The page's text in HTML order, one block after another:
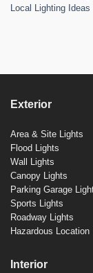
Local Lighting Ideas
Exterior
Area & Site Lights
Flood Lights
Wall Lights
Canopy Lights
Parking Garage
Sports Lights
Roadway Lights
Hazardous Location
Interior